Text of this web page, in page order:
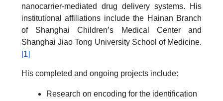
nanocarrier-mediated drug delivery systems. His
institutional affiliations include the Hainan Branch
of Shanghai Children’s Medical Center and
Shanghai Jiao Tong University School of Medicine.
[1]
His completed and ongoing projects include:
Research on encoding for the identification